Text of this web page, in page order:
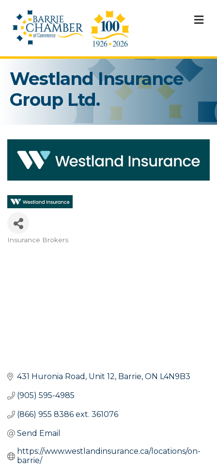
Westland Insurance
Group Ltd.
Insurance Brokers
431 Huronia Road Unit 12 Barrie ON L4N9B3
(905) 595-4985
(866) 955 8386 ext. 361076
Send Email
https://www.westlandinsurance.ca/locations/on-
barrie/